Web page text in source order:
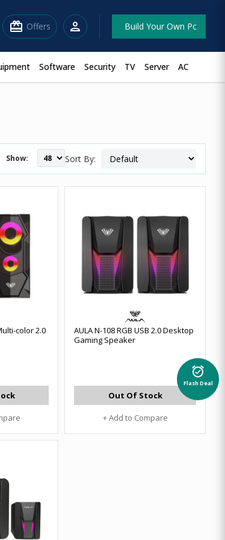
redeem Offers person Build Your Own Pc
Software Security TV Server AC
Show: Sort By:
color 2.0
AULA N-108 RGB USB 2.0 Desktop
Gaming Speaker
Out Of Stock
+ Add to Compare
alarm_on
Flash Deal